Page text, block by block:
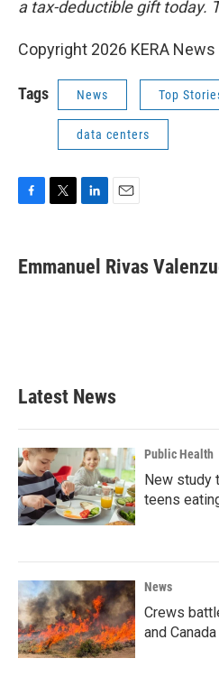
a tax-deductible gift today.
Copyright 2026 KERA News
Tags News Top
data centers
e
b
t
t
k
e
i
l
Emmanuel Rivas
Latest News
Public Health
New study
teens
News
Crews
and Canada